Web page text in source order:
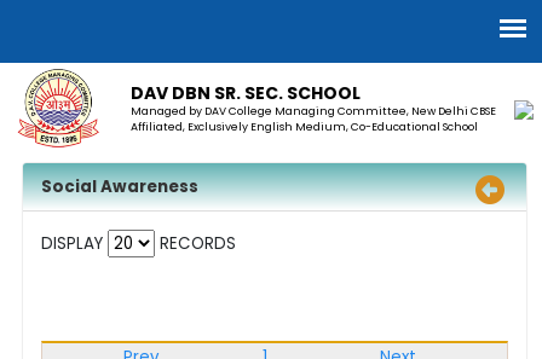
DAV DBN SR. SEC. SCHOOL
Managed by DAV College Managing Committee, New Delhi CBSE
Affiliated, Exclusively English Medium, Co-Educational School
Social Awareness
DISPLAY RECORDS